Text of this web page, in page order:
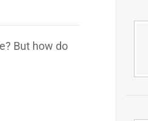
But how do